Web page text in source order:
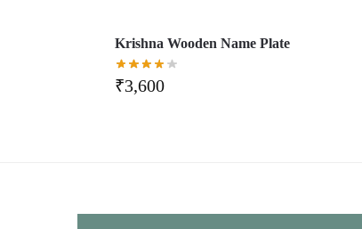
Krishna Wooden Name Plate
₹3,600